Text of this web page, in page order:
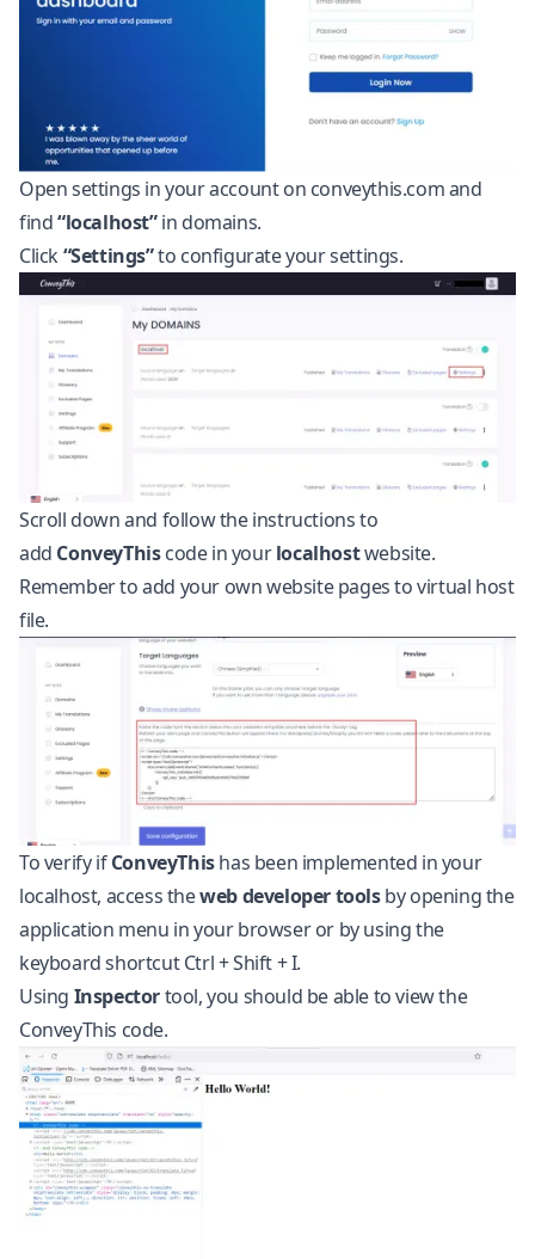
Open settings in your account on conveythis.com and
find“localhost”in domains.
Click “Settings”to configurate your settings.
Scroll down and follow the instructions to
add ConveyThiscode in yourlocalhostwebsite.
Remember to add your own website pages to virtual host
file.
To verify ifConveyThishas been implemented in your
localhost, access theweb developer toolsby opening the
application menu in your browser or by using the
keyboard shortcut Ctrl + Shift + I.
Using Inspectortool, you should be able to view the
ConveyThis code.